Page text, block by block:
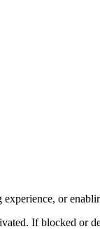
experience, or
If blocked or